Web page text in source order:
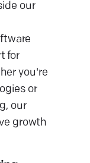
our
for
you're
or
our
growth